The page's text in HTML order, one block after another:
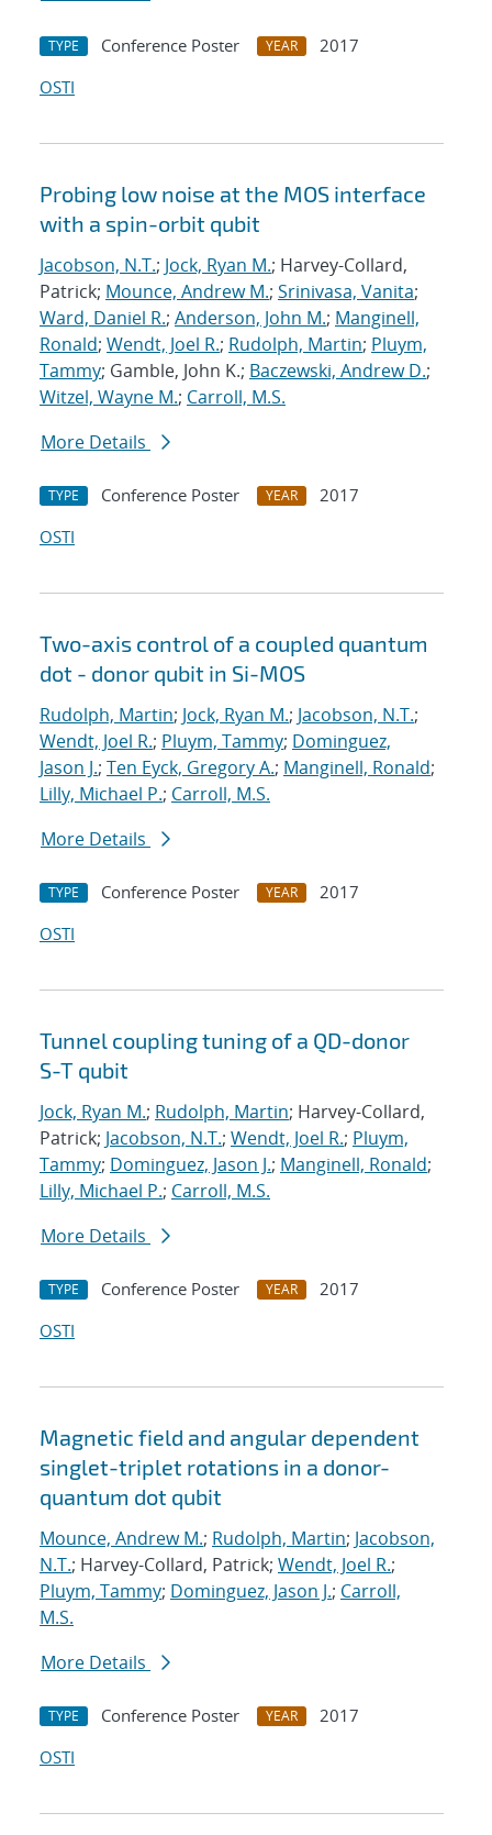
TYPE Conference Poster YEAR
2017
OSTI
Probing low noise at the MOS interface
with a spin-orbit qubit
Jacobson, N.T.; Jock, Ryan M.; Harvey-Collard,
Patrick; Mounce, Andrew M.; Srinivasa, Vanita;
Ward, Daniel R.; Anderson, John M.; Manginell,
Ronald; Wendt, Joel R.; Rudolph, Martin; Pluym,
Tammy; Gamble, John K.; Baczewski, Andrew D.;
Witzel, Wayne M.; Carroll, M.S.
More Details
TYPE Conference Poster YEAR
2017
OSTI
Two-axis control of a coupled quantum
dot - donor qubit in Si-MOS
Rudolph, Martin; Jock, Ryan M.; Jacobson, N.T.;
Wendt, Joel R.; Pluym, Tammy; Dominguez,
Jason J.; Ten Eyck, Gregory A.; Manginell, Ronald;
Lilly, Michael P.; Carroll, M.S.
More Details
TYPE Conference Poster YEAR
2017
OSTI
Tunnel coupling tuning of a QD-donor
S-T qubit
Jock, Ryan M.; Rudolph, Martin; Harvey-Collard,
Patrick; Jacobson, N.T.; Wendt, Joel R.; Pluym,
Tammy; Dominguez, Jason J.; Manginell, Ronald;
Lilly, Michael P.; Carroll, M.S.
More Details
TYPE Conference Poster YEAR
2017
OSTI
Magnetic field and angular dependent
singlet-triplet rotations in a donor-
quantum dot qubit
Mounce, Andrew M.; Rudolph, Martin; Jacobson,
N.T.; Harvey-Collard, Patrick; Wendt, Joel R.;
Pluym, Tammy; Dominguez, Jason J.; Carroll,
M.S.
More Details
TYPE Conference Poster YEAR
2017
OSTI